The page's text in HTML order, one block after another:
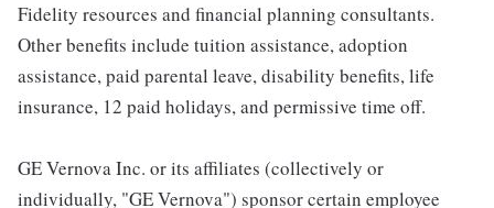
Fidelity resources and financial planning consultants.
Other benefits include tuition assistance, adoption
assistance, paid parental leave, disability benefits, life
insurance, 12 paid holidays, and permissive time off.
GE Vernova Inc. or its affiliates (collectively or
individually, "GE Vernova") sponsor certain employee